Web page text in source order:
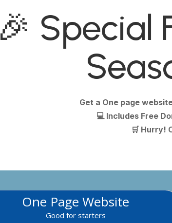
🎉 Special
Get a One page
💻 Includes Free
🛒 Hurry!
One Page Website
Good for starters